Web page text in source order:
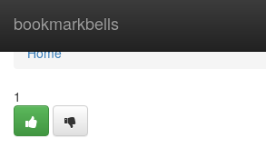
bookmarkbells
Home
Home
1